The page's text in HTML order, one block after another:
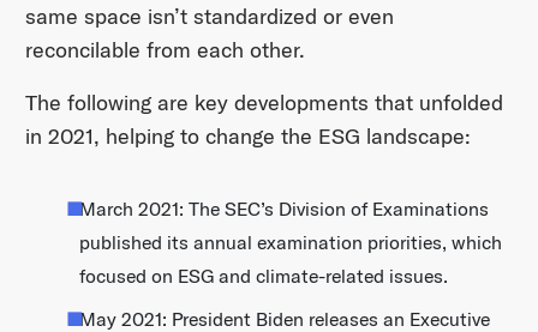
same space isn’t standardized or even
reconcilable from each other.
The following are key developments that unfolded
in 2021, helping to change the ESG landscape:
March 2021: The SEC’s Division of Examinations
published its annual examination priorities, which
focused on ESG and climate-related issues.
May 2021: President Biden releases an Executive